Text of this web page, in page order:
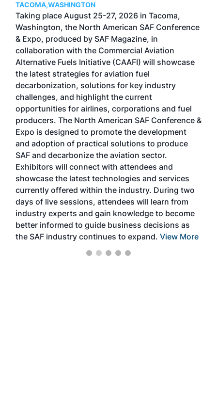
TACOMA,WASHINGTON
Taking place August 25-27, 2026 in Tacoma,
Washington, the North American SAF Conference
& Expo, produced by SAF Magazine, in
collaboration with the Commercial Aviation
Alternative Fuels Initiative (CAAFI) will showcase
the latest strategies for aviation fuel
decarbonization, solutions for key industry
challenges, and highlight the current
opportunities for airlines, corporations and fuel
producers. The North American SAF Conference &
Expo is designed to promote the development
and adoption of practical solutions to produce
SAF and decarbonize the aviation sector.
Exhibitors will connect with attendees and
showcase the latest technologies and services
currently offered within the industry. During two
days of live sessions, attendees will learn from
industry experts and gain knowledge to become
better informed to guide business decisions as
the SAF industry continues to expand. View More